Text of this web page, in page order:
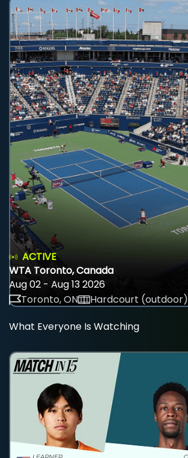
ACTIVE
WTA Toronto, Canada
Aug 02 - Aug 13 2026
Toronto, ON
Hardcourt (outdoor)
What Everyone Is Watching